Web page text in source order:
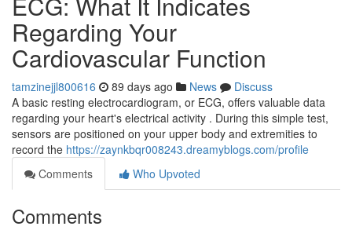
Regarding Your
Cardiovascular Function
tamzinejjl800616 89 days ago News
Discuss
A basic resting electrocardiogram, or ECG, offers valuable data
regarding your heart's electrical activity . During this simple test,
sensors are positioned on your upper body and extremities to
record the https://zaynkbqr008243.dreamyblogs.com/profile
Comments
Who Upvoted
Comments